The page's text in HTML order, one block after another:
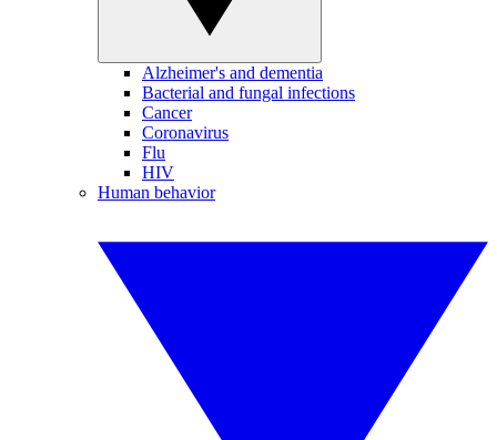
Alzheimer's and dementia
Bacterial and fungal infections
Cancer
Coronavirus
Flu
HIV
Human behavior